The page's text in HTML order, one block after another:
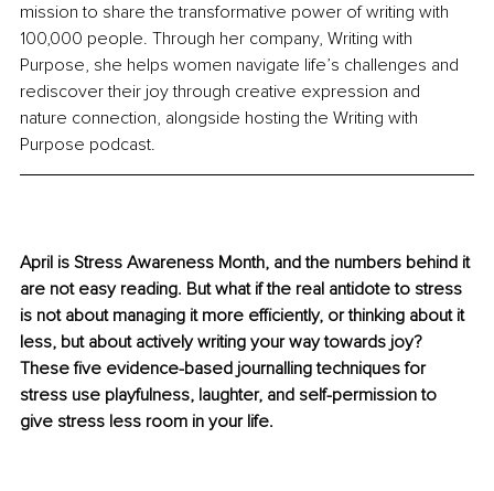
mission to share the transformative power of writing with
100,000 people. Through her company, Writing with
Purpose, she helps women navigate life’s challenges and
rediscover their joy through creative expression and
nature connection, alongside hosting the Writing with
Purpose podcast.
April is Stress Awareness Month, and the numbers behind it
are not easy reading. But what if the real antidote to stress
is not about managing it more efficiently, or thinking about it
less, but about actively writing your way towards joy?
These five evidence-based journalling techniques for
stress use playfulness, laughter, and self-permission to
give stress less room in your life.